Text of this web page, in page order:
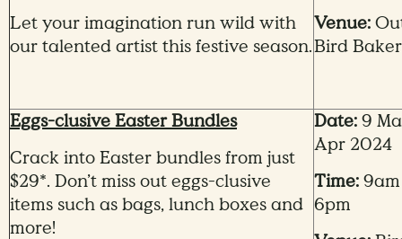
Let your imagination run wild with
our talented artist this festive season.
Venue:
Bird
Eggs-clusive Easter Bundles
Crack into Easter bundles from just
$29*. Don’t miss out eggs-clusive
items such as bags, lunch boxes and
more!
Date:9
Apr 2024
Time:
6pm